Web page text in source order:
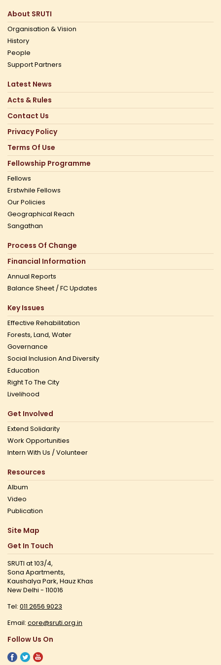
About SRUTI
Organisation & Vision
History
People
Support Partners
Latest News
Acts & Rules
Contact Us
Privacy Policy
Terms Of Use
Fellowship Programme
Fellows
Erstwhile Fellows
Our Policies
Geographical Reach
Sangathan
Process Of Change
Financial Information
Annual Reports
Balance Sheet / FC Updates
Key Issues
Effective Rehabilitation
Forests, Land, Water
Governance
Social Inclusion And Diversity
Education
Right To The City
Livelihood
Get Involved
Extend Solidarity
Work Opportunities
Intern With Us / Volunteer
Resources
Album
Video
Publication
Site Map
Get In Touch
SRUTI at 103/4,
Sona Apartments,
Kaushalya Park, Hauz Khas
New Delhi - 110016
Tel: 011 2656 9023
Email: core@sruti.org.in
Follow Us On